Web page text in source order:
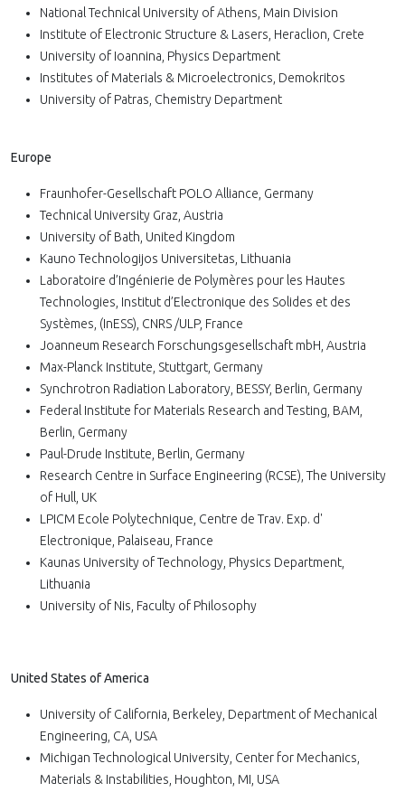
National Technical University of Athens, Main Division
Institute of Electronic Structure & Lasers, Heraclion, Crete
University of Ioannina, Physics Department
Institutes of Materials & Microelectronics, Demokritos
University of Patras, Chemistry Department
Europe
Fraunhofer-Gesellschaft POLO Alliance, Germany
Technical University Graz, Austria
University of Bath, United Kingdom
Kauno Technologijos Universitetas, Lithuania
Laboratoire d’Ingénierie de Polymères pour les Hautes
Technologies, Institut d’Electronique des Solides et des
Systèmes, (InESS), CNRS /ULP, France
Joanneum Research Forschungsgesellschaft mbH, Austria
Max-Planck Institute, Stuttgart, Germany
Synchrotron Radiation Laboratory, BESSY, Berlin, Germany
Federal Institute for Materials Research and Testing, BAM,
Berlin, Germany
Paul-Drude Institute, Berlin, Germany
Research Centre in Surface Engineering (RCSE), The University
of Hull, UK
LPICM Ecole Polytechnique, Centre de Trav. Exp. d'
Electronique, Palaiseau, France
Kaunas University of Technology, Physics Department,
Lithuania
University of Nis, Faculty of Philosophy
United States of America
University of California, Berkeley, Department of Mechanical
Engineering, CA, USA
Michigan Technological University, Center for Mechanics,
Materials & Instabilities, Houghton, MI, USA